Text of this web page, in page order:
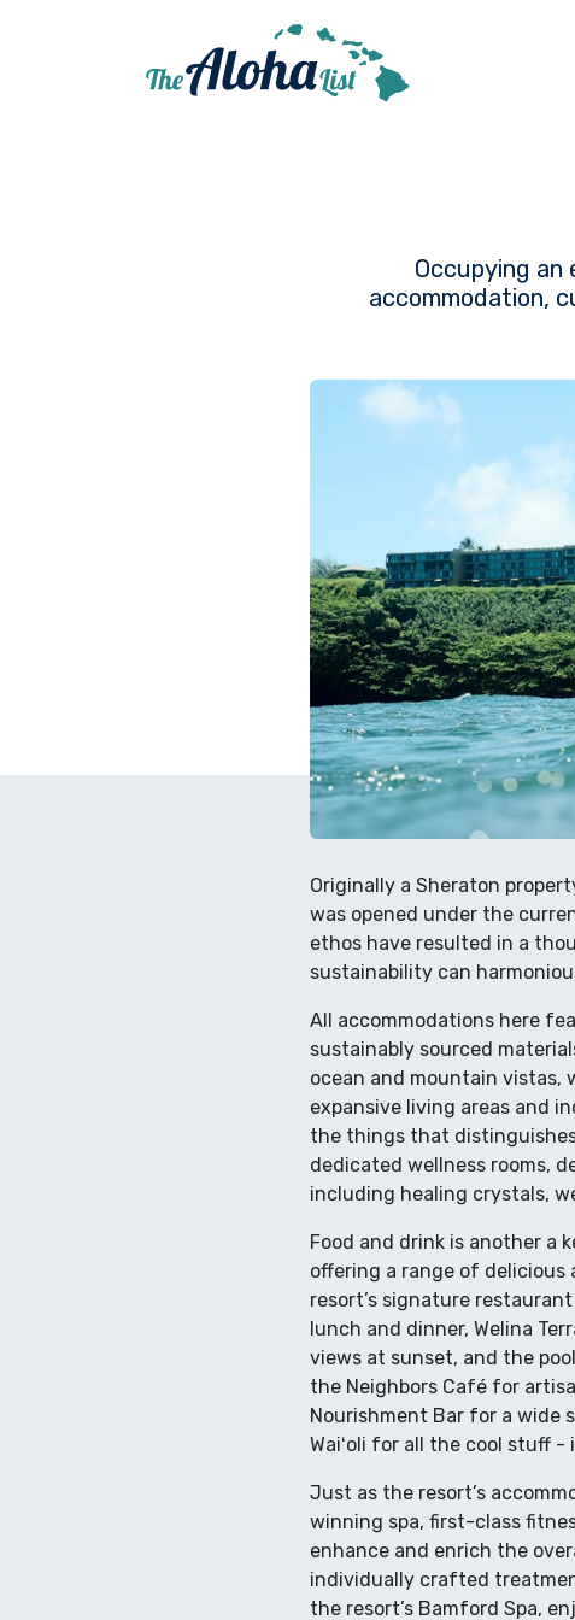
Occupying an
accommodation,
Originally a Sheraton
was opened under the
ethos have resulted in a
sustainability can
All accommodations here
sustainably sourced
ocean and mountain
expansive living areas and
the things that
dedicated wellness rooms,
including healing crystals,
Food and drink is another a
offering a range of
resort’s signature
lunch and dinner, Welina
views at sunset, and the
the Neighbors Café for
Nourishment Bar for a wide
Waiʻoli for all the cool stuff
Just as the resort’s
winning spa, first-class
enhance and enrich the
individually crafted
the resort’s Bamford Spa,